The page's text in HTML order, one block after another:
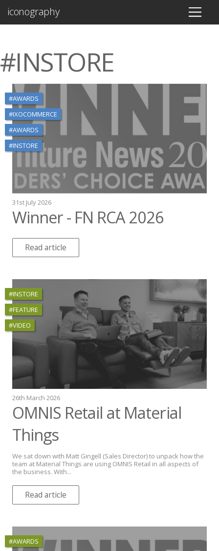
iconography
#INSTORE
#AWARDS
#IXOCOMMERCE
#AWARDS
#INSTORE
31st July 2026
Winner - FN RCA 2026
Read article
#INSTORE
#FEATURE
#VIDEO
26th March 2026
OMNIS Retail at Material
Things
We sat down with Matt Gingell (Sales Director) to unpack how the
team at Material Things are using OMNIS Retail in all aspects of
the business. With...
Read article
#AWARDS